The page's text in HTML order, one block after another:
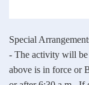
Special
- The activity will
above is in force or